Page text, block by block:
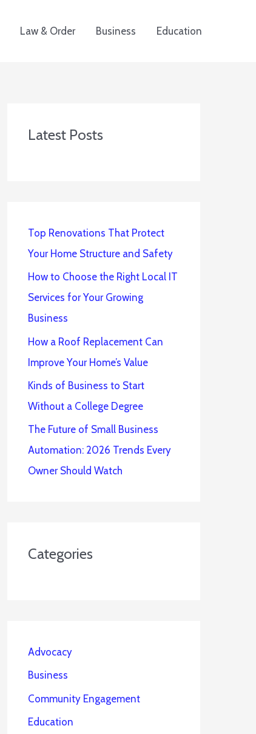
Law & Order Business Education
Latest Posts
Top Renovations That Protect
Your Home Structure and Safety
How to Choose the Right Local IT
Services for Your Growing
Business
How a Roof Replacement Can
Improve Your Home’s Value
Kinds of Business to Start
Without a College Degree
The Future of Small Business
Automation: 2026 Trends Every
Owner Should Watch
Categories
Advocacy
Business
Community Engagement
Education